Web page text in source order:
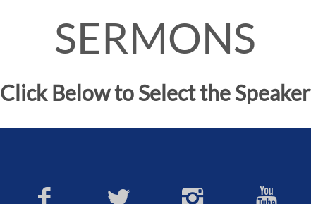
SERMONS
Click Below to Select the Speaker